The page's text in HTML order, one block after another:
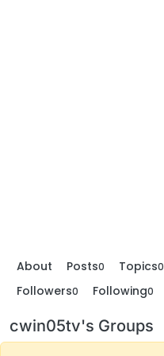
About Posts0 Topics0
Followers0 Following0
cwin05tv's Groups